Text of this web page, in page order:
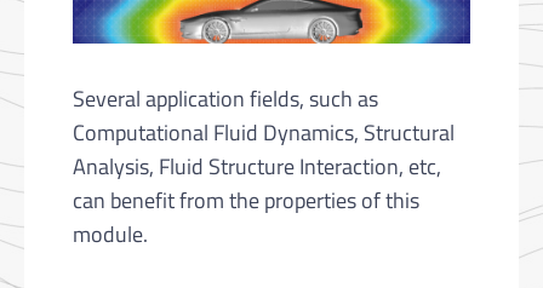
Several application fields, such as
Computational Fluid Dyna­mics, Structural
Analysis, Fluid Structure Interaction, etc,
can benefit from the properties of this
module.